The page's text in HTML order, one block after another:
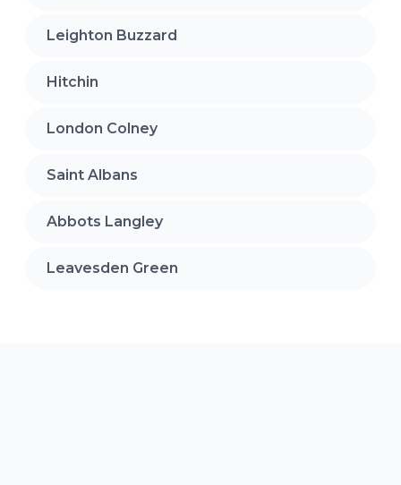
Leighton Buzzard
Hitchin
London Colney
Saint Albans
Abbots Langley
Leavesden Green